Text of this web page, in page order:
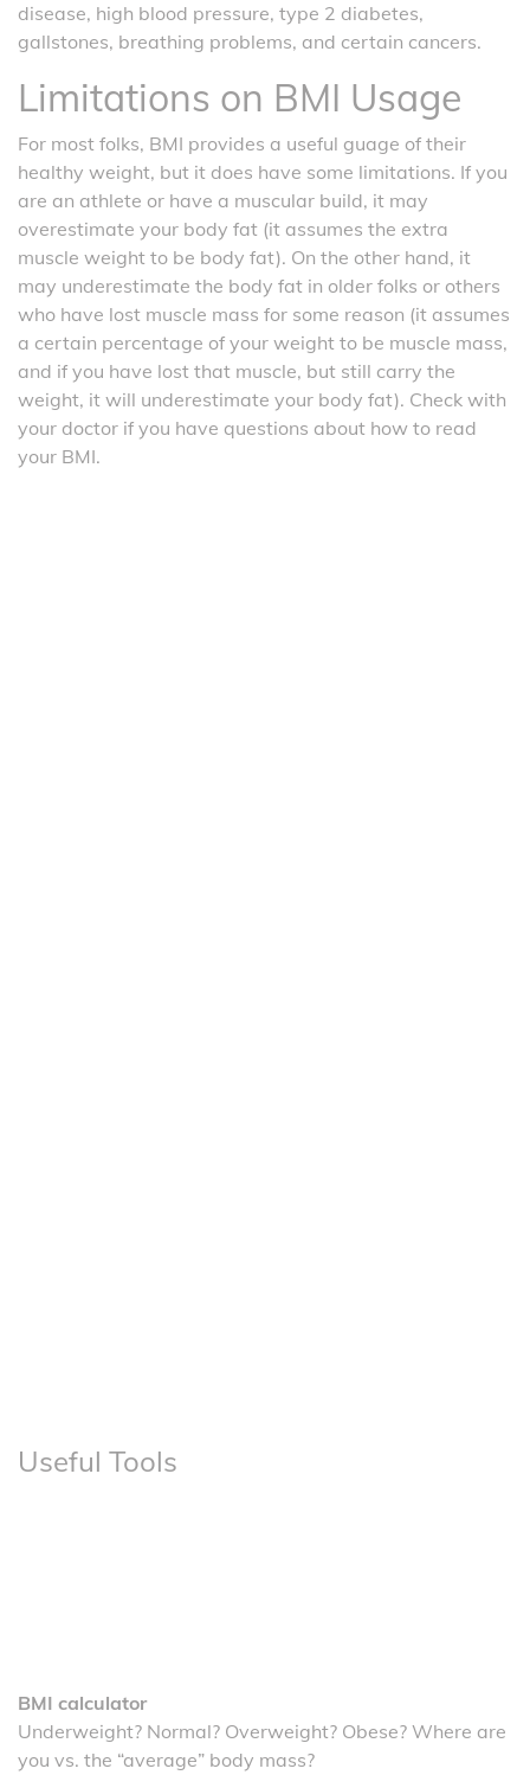
disease, high blood pressure, type 2 diabetes,
gallstones, breathing problems, and certain cancers.
Limitations on BMI Usage
For most folks, BMI provides a useful guage of their
healthy weight, but it does have some limitations. If you
are an athlete or have a muscular build, it may
overestimate your body fat (it assumes the extra
muscle weight to be body fat). On the other hand, it
may underestimate the body fat in older folks or others
who have lost muscle mass for some reason (it assumes
a certain percentage of your weight to be muscle mass,
and if you have lost that muscle, but still carry the
weight, it will underestimate your body fat). Check with
your doctor if you have questions about how to read
your BMI.
Useful Tools
BMI calculator
Underweight? Normal? Overweight? Obese? Where are
you vs. the “average” body mass?